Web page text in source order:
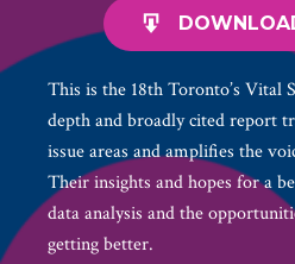
This is the 18th Toronto’s Vital
depth and broadly cited report
issue areas and amplifies the
Their insights and hopes for a
data analysis and the
getting better.